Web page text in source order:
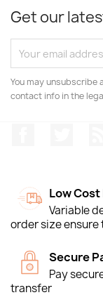
Get our
You may unsubscribe
contact info in the
Low
Variable
order size
Secure
Pay
transfer